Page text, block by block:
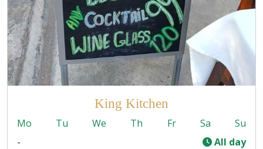
King Kitchen
Mo Tu We Th Fr Sa
Su
-
All day